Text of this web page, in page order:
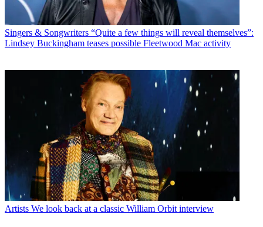
Singers & Songwriters “Quite a few things will reveal themselves”:
Lindsey Buckingham teases possible Fleetwood Mac activity
Artists We look back at a classic William Orbit interview